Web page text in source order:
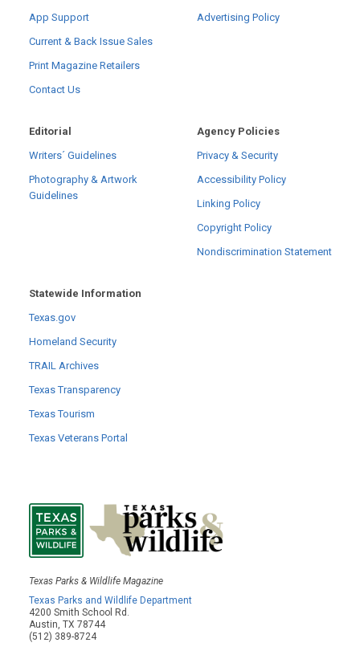
App Support
Current & Back Issue Sales
Print Magazine Retailers
Contact Us
Advertising Policy
Editorial
Writers´ Guidelines
Photography & Artwork
Guidelines
Agency Policies
Privacy & Security
Accessibility Policy
Linking Policy
Copyright Policy
Nondiscrimination Statement
Statewide Information
Texas.gov
Homeland Security
TRAIL Archives
Texas Transparency
Texas Tourism
Texas Veterans Portal
Texas Parks & Wildlife Magazine
Texas Parks and Wildlife Department
4200 Smith School Rd.
Austin, TX 78744
(512) 389-8724